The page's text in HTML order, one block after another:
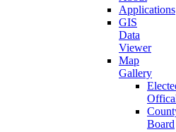
Applications
GIS
Data
Viewer
Map
Gallery
Board